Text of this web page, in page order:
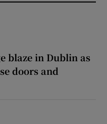
blaze in Dublin as
doors and